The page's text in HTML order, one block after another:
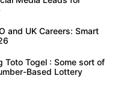
and UK Careers: Smart
Toto Togel : Some sort of
Based Lottery